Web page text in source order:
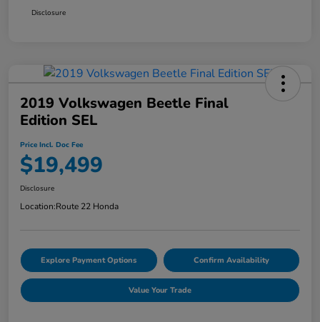
Disclosure
2019 Volkswagen Beetle Final
Edition SEL
Price Incl. Doc Fee
$19,499
Disclosure
Location:Route 22 Honda
Explore Payment Options Confirm Availability
Value Your Trade